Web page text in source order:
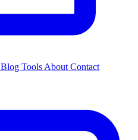
Blog Tools About Contact